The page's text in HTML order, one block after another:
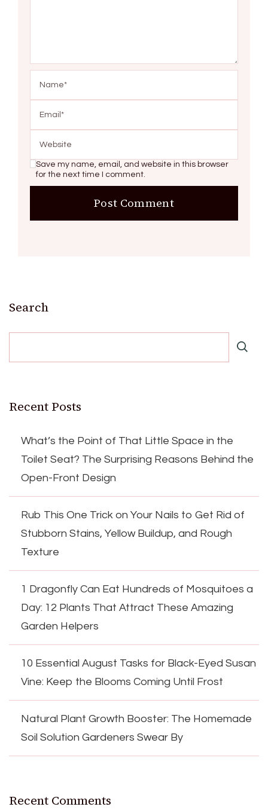
Save my name, email, and website in this browser
for the next time I comment.
Search
Recent Posts
What’s the Point of That Little Space in the
Toilet Seat? The Surprising Reasons Behind the
Open-Front Design
Rub This One Trick on Your Nails to Get Rid of
Stubborn Stains, Yellow Buildup, and Rough
Texture
1 Dragonfly Can Eat Hundreds of Mosquitoes a
Day: 12 Plants That Attract These Amazing
Garden Helpers
10 Essential August Tasks for Black-Eyed Susan
Vine: Keep the Blooms Coming Until Frost
Natural Plant Growth Booster: The Homemade
Soil Solution Gardeners Swear By
Recent Comments